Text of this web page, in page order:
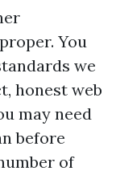
You
we
honest web
may need
before
of